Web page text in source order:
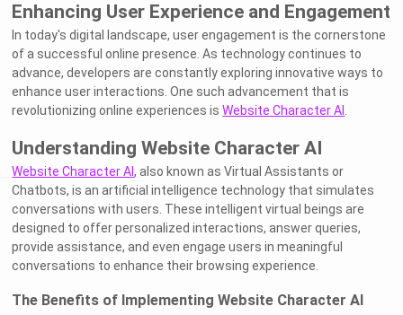
Enhancing User Experience and Engagement
In today's digital landscape, user engagement is the cornerstone
of a successful online presence. As technology continues to
advance, developers are constantly exploring innovative ways to
enhance user interactions. One such advancement that is
revolutionizing online experiences isWebsite Character AI .
Understanding Website Character AI
Website Character AI, also known as Virtual Assistants or
Chatbots, is an artificial intelligence technology that simulates
conversations with users. These intelligent virtual beings are
designed to offer personalized interactions, answer queries,
provide assistance, and even engage users in meaningful
conversations to enhance their browsing experience.
The Benefits of Implementing Website Character AI